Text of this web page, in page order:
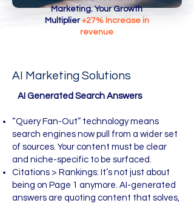
Marketing. Your Growth
Multiplier+27% Increase in
revenue
AI Marketing Solutions
​​ AI Generated Search Answers
“Query Fan-Out” technology means
search engines now pull from a wider set
of sources. Your content must be clear
and niche-specific to be surfaced.
Citations > Rankings: It’s not just about
being on Page 1 anymore. AI-generated
answers are quoting content that solves,